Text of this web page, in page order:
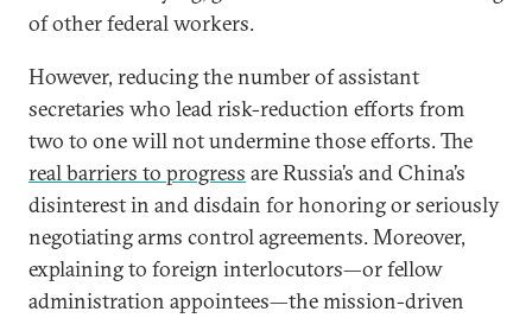
of other federal workers.
However, reducing the number of assistant
secretaries who lead risk-reduction efforts from
two to one will not undermine those efforts. The
real barriers to progress are Russia’s and China’s
disinterest in and disdain for honoring or seriously
negotiating arms control agreements. Moreover,
explaining to foreign interlocutors—or fellow
administration appointees—the mission-driven